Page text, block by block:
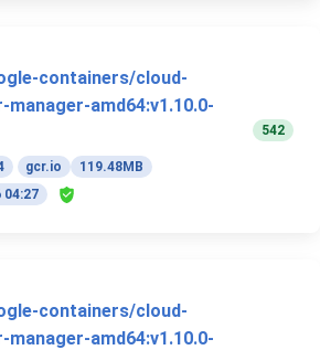
containers/cloud-
amd64:v1.10.0-
gcr.io
119.48MB
04:27
542
containers/cloud-
amd64:v1.10.0-